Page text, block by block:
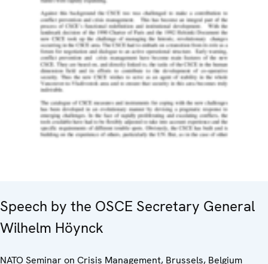
Speech by the OSCE Secretary General
Wilhelm Höynck
NATO Seminar on Crisis Management, Brussels, Belgium